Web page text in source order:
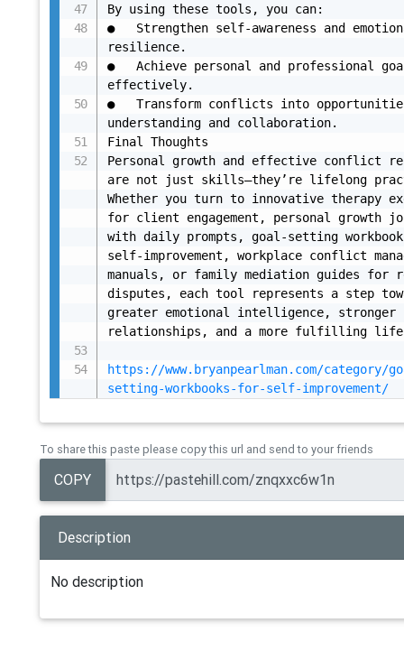
By using these tools, you can:
●	Strengthen self-awareness and emotional
resilience.
●	Achieve personal and professional goals more
effectively.
●	Transform conflicts into opportunities for
understanding and collaboration.
Final Thoughts
Personal growth and effective conflict
are not just skills—they’re lifelong
Whether you turn to innovative therapy
for client engagement, personal growth
with daily prompts, goal-setting
self-improvement, workplace conflict
manuals, or family mediation guides for
disputes, each tool represents a step
greater emotional intelligence, stronger
relationships, and a more fulfilling
https://www.bryanpearlman.com/category/
setting-workbooks-for-self-improvement/
To share this paste please copy this url and send to your friends
COPY
Description
No description